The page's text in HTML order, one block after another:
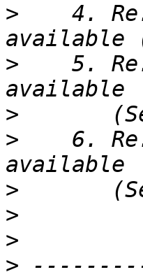
>
4.
>
5.
>
>
6.
>
>
>
>